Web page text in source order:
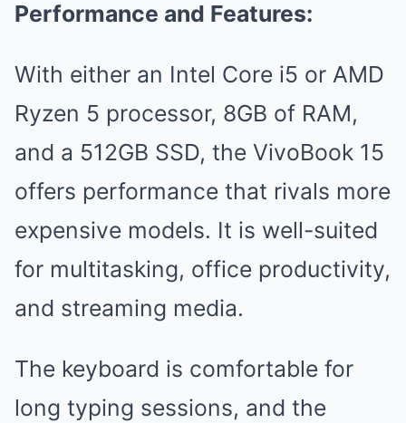
Performance and Features:
With either an Intel Core i5 or AMD
Ryzen 5 processor, 8GB of RAM,
and a 512GB SSD, the VivoBook 15
offers performance that rivals more
expensive models. It is well-suited
for multitasking, office productivity,
and streaming media.
The keyboard is comfortable for
long typing sessions, and the